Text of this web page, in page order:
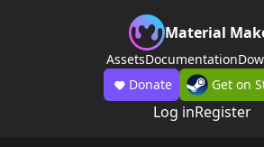
Material
AssetsDocumentation
Donate
Get on
Log inRegister